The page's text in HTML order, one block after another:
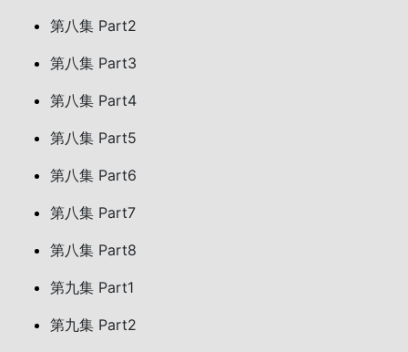
第八集 Part2
第八集 Part3
第八集 Part4
第八集 Part5
第八集 Part6
第八集 Part7
第八集 Part8
第九集 Part1
第九集 Part2